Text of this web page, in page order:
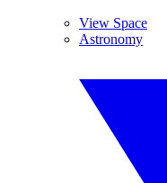
View Space
Astronomy